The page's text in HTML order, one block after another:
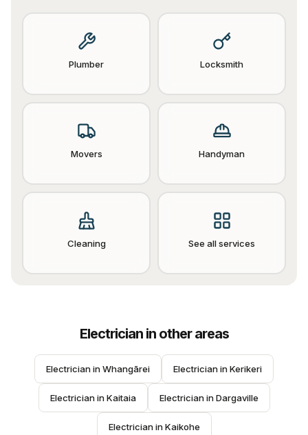
Plumber Locksmith
Movers Handyman
Cleaning See all services
Electricianin other areas
Electrician in Whangārei Electrician in Kerikeri
Electrician in Kaitaia Electrician in Dargaville
Electrician in Kaikohe